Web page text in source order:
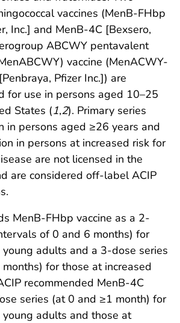
vaccines (MenB-FHbp
Inc.] and MenB-4C [Bexsero,
ABCWY pentavalent
vaccine (MenACWY-
Pfizer Inc.]) are
for use in persons aged 10–25
States (1,2). Primary series
in persons aged ≥26 years and
in persons at increased risk for
are not licensed in the
are considered off-label ACIP
MenB-FHbp vaccine as a 2-
of 0 and 6 months) for
adults and a 3-dose series
for those at increased
recommended MenB-4C
series (at 0 and ≥1 month) for
adults and those at